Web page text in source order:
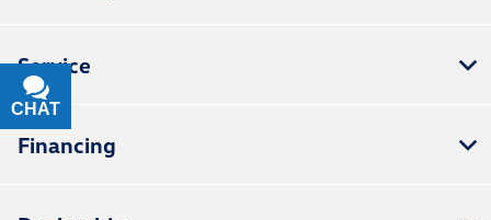
Service
Financing
CHAT
TEXT